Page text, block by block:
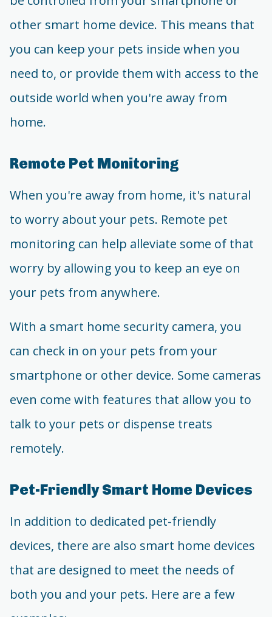
other smart home device. This means that
you can keep your pets inside when you
need to, or provide them with access to the
outside world when you're away from
home.
Remote Pet Monitoring
When you're away from home, it's natural
to worry about your pets. Remote pet
monitoring can help alleviate some of that
worry by allowing you to keep an eye on
your pets from anywhere.
With a smart home security camera, you
can check in on your pets from your
smartphone or other device. Some cameras
even come with features that allow you to
talk to your pets or dispense treats
remotely.
Pet-Friendly Smart Home Devices
In addition to dedicated pet-friendly
devices, there are also smart home devices
that are designed to meet the needs of
both you and your pets. Here are a few